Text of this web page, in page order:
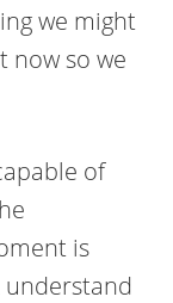
we might
now so we
of
is
understand